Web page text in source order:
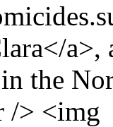
a>,
the
/> <img